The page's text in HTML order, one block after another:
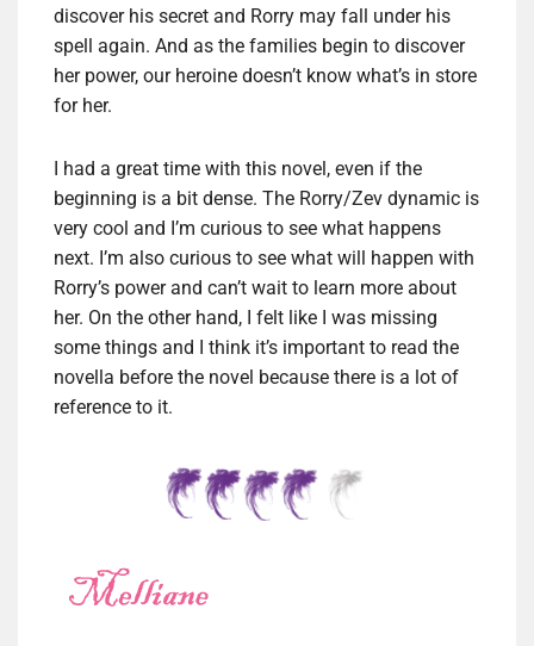
discover his secret and Rorry may fall under his
spell again. And as the families begin to discover
her power, our heroine doesn’t know what’s in store
for her.
I had a great time with this novel, even if the
beginning is a bit dense. The Rorry/Zev dynamic is
very cool and I’m curious to see what happens
next. I’m also curious to see what will happen with
Rorry’s power and can’t wait to learn more about
her. On the other hand, I felt like I was missing
some things and I think it’s important to read the
novella before the novel because there is a lot of
reference to it.